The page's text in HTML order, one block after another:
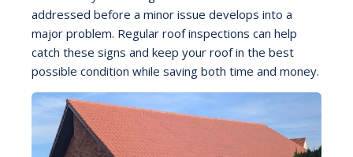
addressed before a minor issue develops into a
major problem. Regular roof inspections can help
catch these signs and keep your roof in the best
possible condition while saving both time and money.